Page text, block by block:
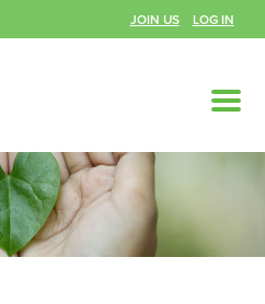
JOIN US LOG IN